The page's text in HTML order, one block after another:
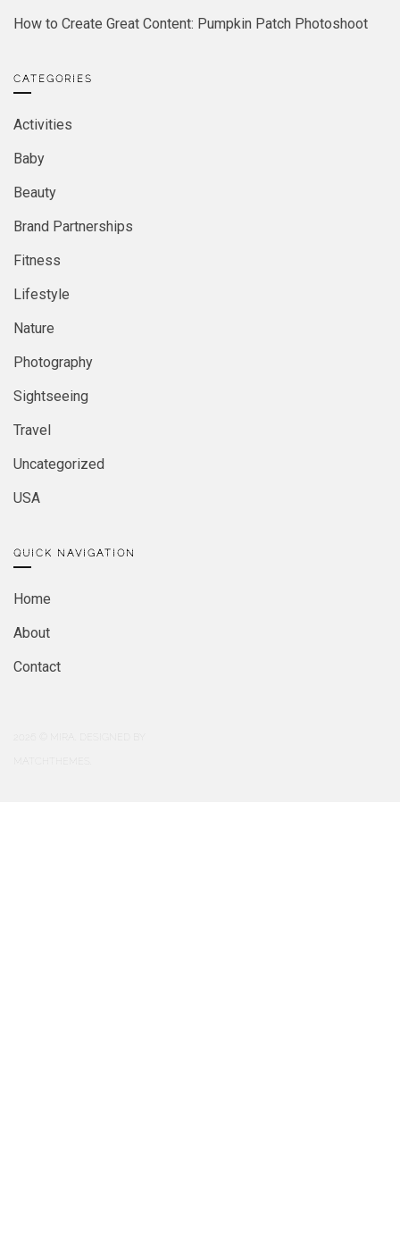
How to Create Great Content: Pumpkin Patch Photoshoot
CATEGORIES
Activities
Baby
Beauty
Brand Partnerships
Fitness
Lifestyle
Nature
Photography
Sightseeing
Travel
Uncategorized
USA
QUICK NAVIGATION
Home
About
Contact